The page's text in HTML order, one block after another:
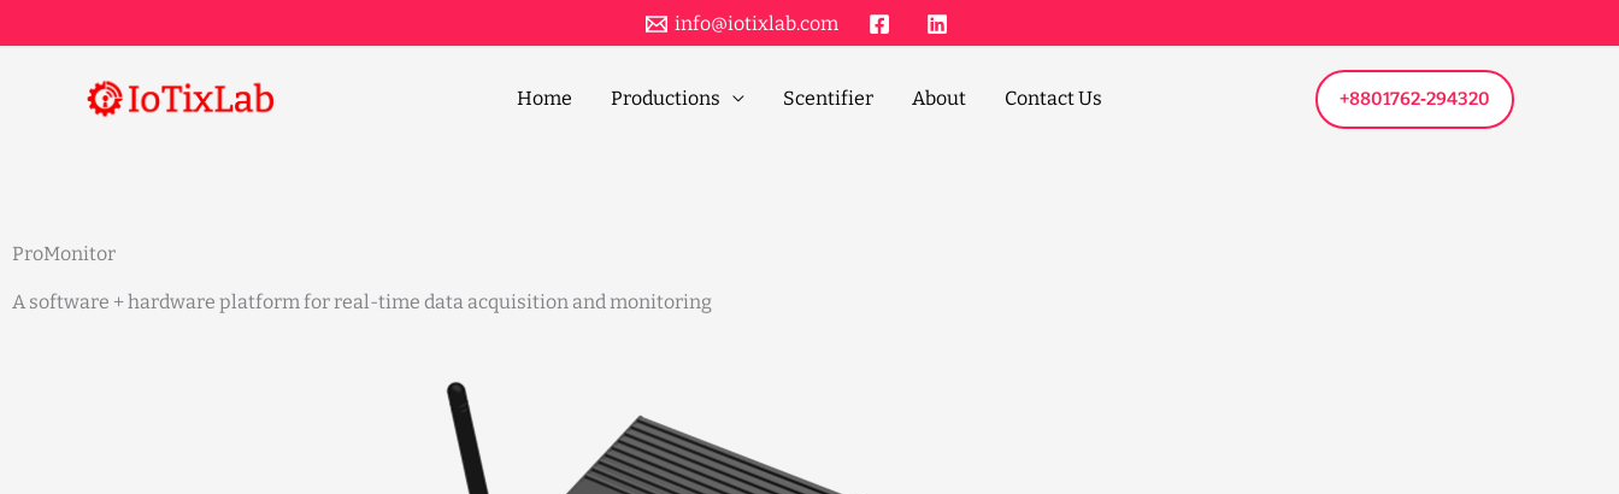
to
info@iotixlab.com
Home Productions Scentifier About Contact Us +8801762‑294320
ProMonitor
A software + hardware platform for real-time data acquisition and monitoring